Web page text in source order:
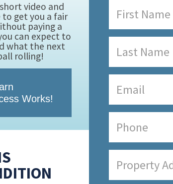
video and
get you a fair
paying a
can expect to
what the next
rolling!
Works!